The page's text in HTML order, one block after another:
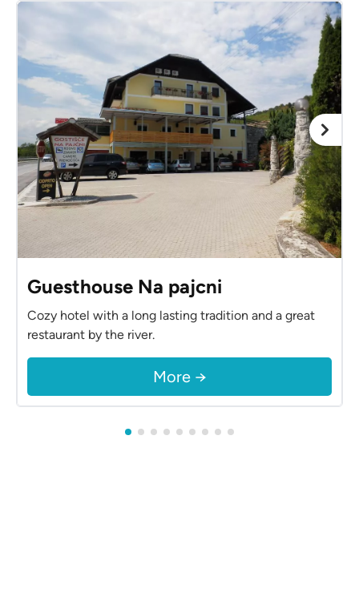
Guesthouse Na pajcni
Cozy hotel with a long lasting tradition and a great
restaurant by the river.
More →